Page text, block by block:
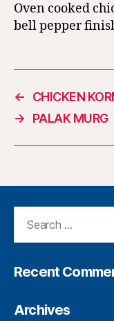
Oven cooked
bell pepper
←
CHICKEN
→
PALAK MURG
Recent
Archives